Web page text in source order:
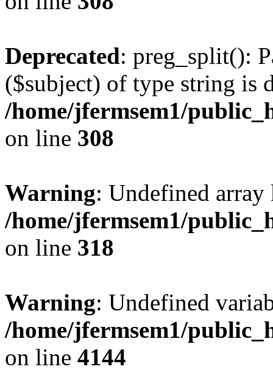
Deprecated: preg_split():
($subject) of type string is
/home/jfermsem1/
on line 308
Warning: Undefined
/home/jfermsem1/
on line 318
Warning: Undefined
/home/jfermsem1/
on line 4144